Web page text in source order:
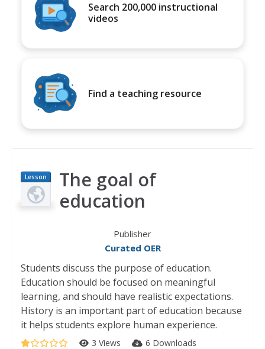
Search 200,000 instructional
videos
Find a teaching resource
Lesson
Plan
The goal of
education
Publisher
Curated OER
Students discuss the purpose of education.
Education should be focused on meaningful
learning, and should have realistic expectations.
History is an important part of education because
it helps students explore human experience.
3 Views 6 Downloads